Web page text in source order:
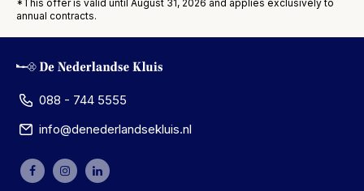
*This offer is valid until August 31, 2026 and applies exclusively to
annual contracts.
088 - 744 5555
info@denederlandsekluis.nl